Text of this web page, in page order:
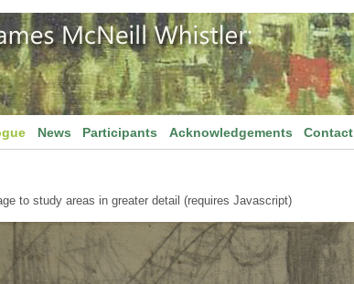
News Participants Acknowledgements Contact
to study areas in greater detail (requires Javascript)